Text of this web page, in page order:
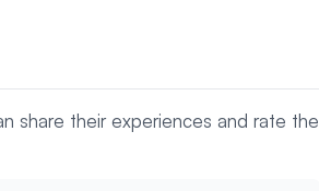
share their experiences and rate the